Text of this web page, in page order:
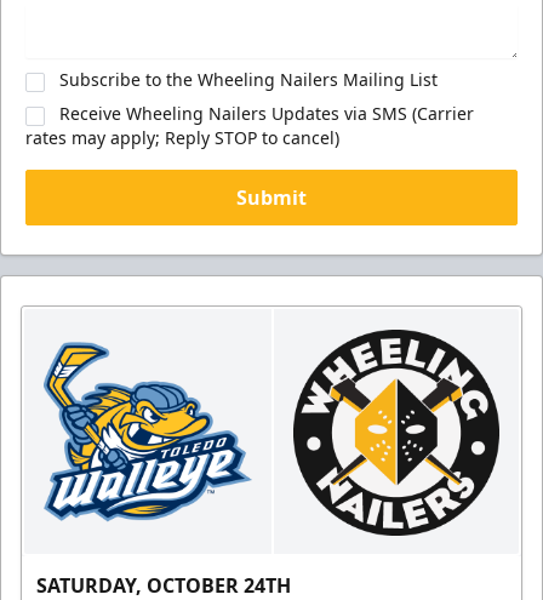
Subscribe to the Wheeling Nailers Mailing List
Receive Wheeling Nailers Updates via SMS (Carrier
rates may apply; Reply STOP to cancel)
Submit
SATURDAY, OCTOBER 24TH